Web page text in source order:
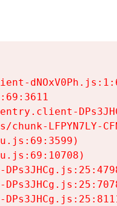
chunk-LFPYN7LY-